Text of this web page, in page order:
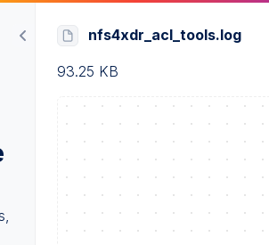
nfs4xdr_acl_tools.log
93.25 KB